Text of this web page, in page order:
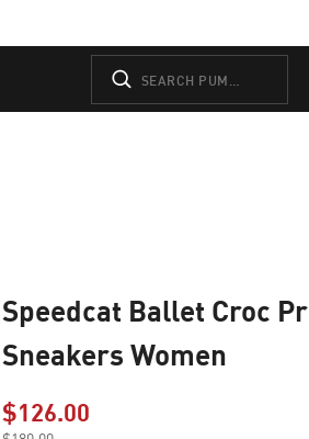
Speedcat Ballet Croc
Sneakers Women
$126.00Price reduced from